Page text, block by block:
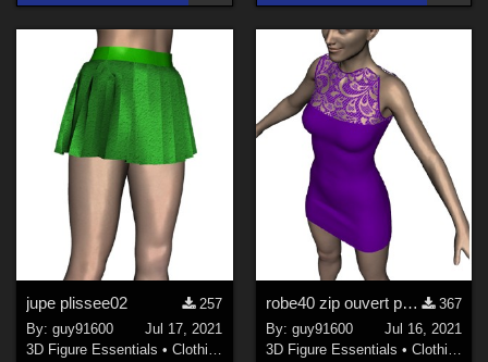
jupe plissee02
257
By:guy91600
Jul 17, 2021
3D Figure Essentials •Clothing
robe40 zip ouvert pour G8F corrected
367
By: guy91600
Jul 16, 2021
3D Figure Essentials • Clothing